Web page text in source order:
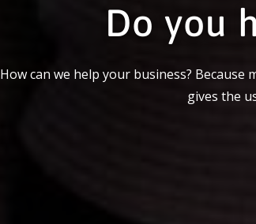
Do you
How can we help your business?
gives the